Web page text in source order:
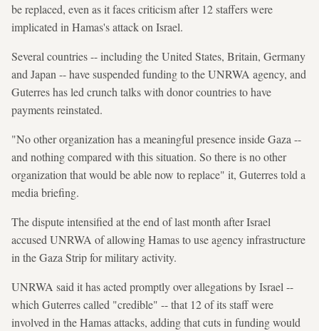
be replaced, even as it faces criticism after 12 staffers were
implicated in Hamas's attack on Israel.
Several countries -- including the United States, Britain, Germany
and Japan -- have suspended funding to the UNRWA agency, and
Guterres has led crunch talks with donor countries to have
payments reinstated.
"No other organization has a meaningful presence inside Gaza --
and nothing compared with this situation. So there is no other
organization that would be able now to replace" it, Guterres told a
media briefing.
The dispute intensified at the end of last month after Israel
accused UNRWA of allowing Hamas to use agency infrastructure
in the Gaza Strip for military activity.
UNRWA said it has acted promptly over allegations by Israel --
which Guterres called "credible" -- that 12 of its staff were
involved in the Hamas attacks, adding that cuts in funding would